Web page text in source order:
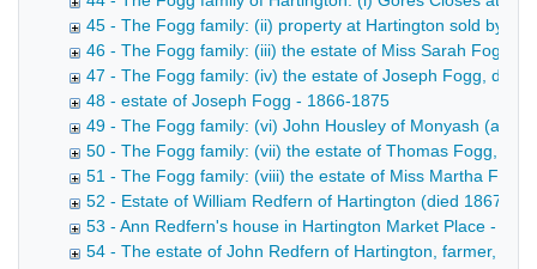
45 - The Fogg family: (ii) property at Hartington sold by
46 - The Fogg family: (iii) the estate of Miss Sarah Fogg,
47 - The Fogg family: (iv) the estate of Joseph Fogg, died
48 - estate of Joseph Fogg - 1866-1875
49 - The Fogg family: (vi) John Housley of Monyash (a
50 - The Fogg family: (vii) the estate of Thomas Fogg,
51 - The Fogg family: (viii) the estate of Miss Martha
52 - Estate of William Redfern of Hartington (died 1867) -
53 - Ann Redfern's house in Hartington Market Place -
54 - The estate of John Redfern of Hartington, farmer,